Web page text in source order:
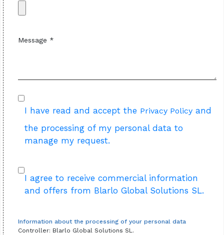
Message *
I have read and accept the Privacy Policy and
the processing of my personal data to
manage my request.
I agree to receive commercial information
and offers from Blarlo Global Solutions SL.
Information about the processing of your personal data
Controller: Blarlo Global Solutions SL.